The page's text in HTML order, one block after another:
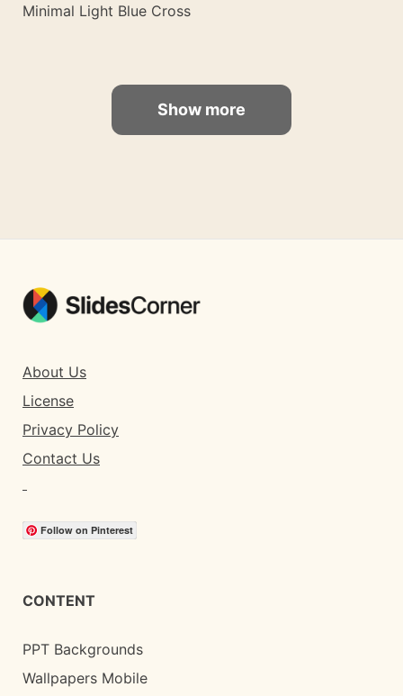
Minimal Light Blue Cross
Show more
About Us
License
Privacy Policy
Contact Us
Follow on Pinterest
CONTENT
PPT Backgrounds
Wallpapers Mobile